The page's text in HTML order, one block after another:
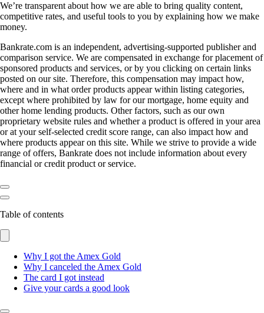
We’re transparent about how we are able to bring quality content,
competitive rates, and useful tools to you by explaining how we make
money.
Bankrate.com is an independent, advertising-supported publisher and
comparison service. We are compensated in exchange for placement of
sponsored products and services, or by you clicking on certain links
posted on our site. Therefore, this compensation may impact how,
where and in what order products appear within listing categories,
except where prohibited by law for our mortgage, home equity and
other home lending products. Other factors, such as our own
proprietary website rules and whether a product is offered in your area
or at your self-selected credit score range, can also impact how and
where products appear on this site. While we strive to provide a wide
range of offers, Bankrate does not include information about every
financial or credit product or service.
Table of contents
Why I got the Amex Gold
Why I canceled the Amex Gold
The card I got instead
Give your cards a good look